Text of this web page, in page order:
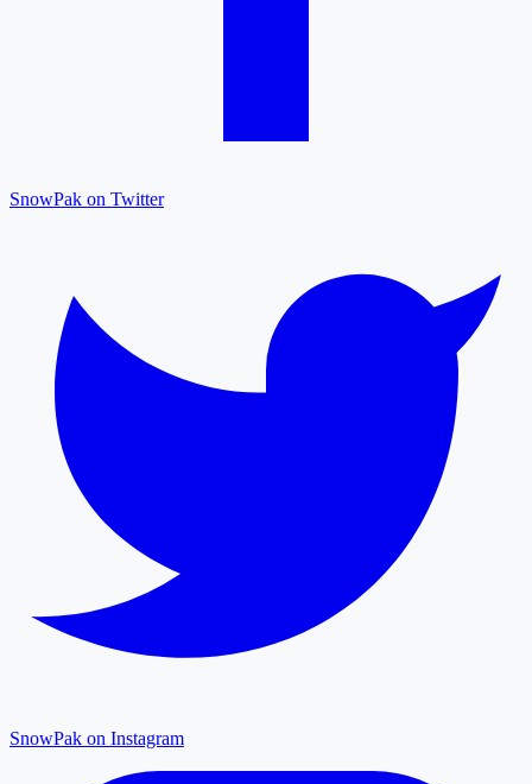
SnowPak on Twitter
SnowPak on Instagram